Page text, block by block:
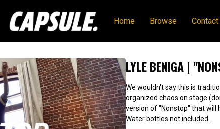
Home Browse Contact
LYLE BENIGA |
We wouldn't say this is
organized chaos on stage (don't @ us). Get all of the
version of "Nonstop" that will
Water bottles not included.